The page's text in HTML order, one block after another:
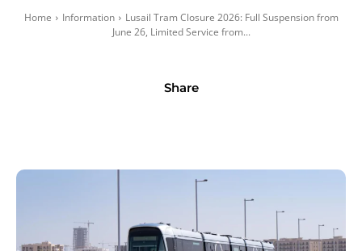
Home Information
Lusail Tram Closure 2026: Full Suspension from
June 26, Limited Service from...
Share